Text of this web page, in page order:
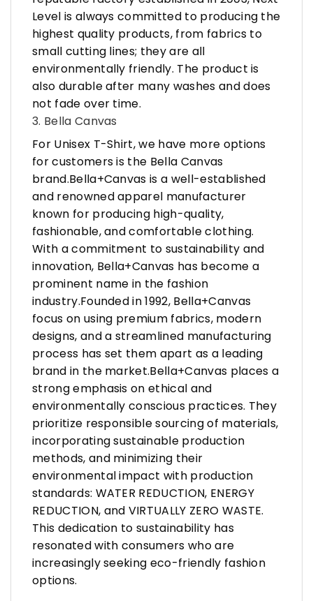
Level is always committed to producing the
highest quality products, from fabrics to
small cutting lines; they are all
environmentally friendly. The product is
also durable after many washes and does
not fade over time.
3. Bella Canvas
For Unisex T-Shirt, we have more options
for customers is the Bella Canvas
brand.Bella+Canvas is a well-established
and renowned apparel manufacturer
known for producing high-quality,
fashionable, and comfortable clothing.
With a commitment to sustainability and
innovation, Bella+Canvas has become a
prominent name in the fashion
industry.Founded in 1992, Bella+Canvas
focus on using premium fabrics, modern
designs, and a streamlined manufacturing
process has set them apart as a leading
brand in the market.Bella+Canvas places a
strong emphasis on ethical and
environmentally conscious practices. They
prioritize responsible sourcing of materials,
incorporating sustainable production
methods, and minimizing their
environmental impact with production
standards: WATER REDUCTION, ENERGY
REDUCTION, and VIRTUALLY ZERO WASTE.
This dedication to sustainability has
resonated with consumers who are
increasingly seeking eco-friendly fashion
options.